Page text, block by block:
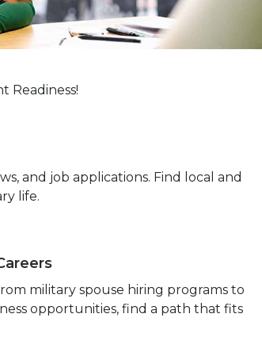
Readiness!
and job applications. Find local and
life.
military spouse hiring programs to
opportunities, find a path that fits